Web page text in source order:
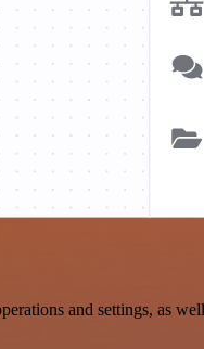
and settings, as